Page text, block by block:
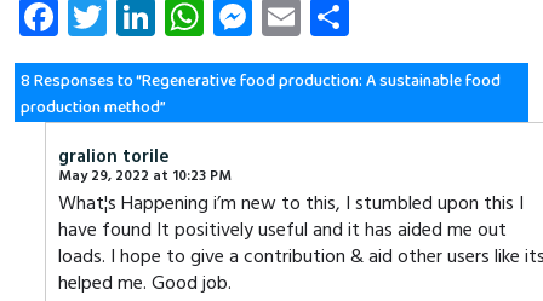
Fa
ce
b
o
ok
T
wi
tt
er
Li
nk
e
dI
n
W
ha
ts
A
p
p
M
es
se
n
er
E
m
ail
ha
re
8 Responses to “Regenerative food production: A sustainable food
production method”
gralion torile
May 29, 2022 at 10:23 PM
What¦s Happening i’m new to this, I stumbled upon this I
have found It positively useful and it has aided me out
loads. I hope to give a contribution & aid other users like
helped me. Good job.